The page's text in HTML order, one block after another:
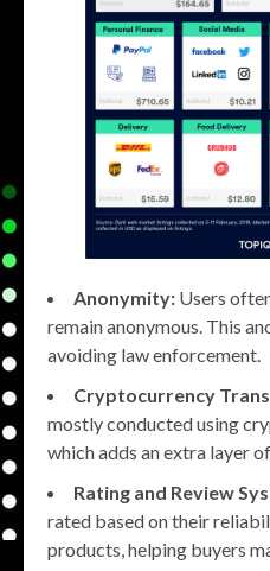
Anonymity: Users
remain anonymous. This
avoiding law enforcement.
Cryptocurrency
mostly conducted using
which adds an extra layer
Rating and Review
rated based on their
products, helping buyers